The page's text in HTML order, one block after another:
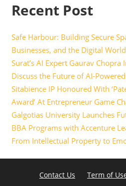
Recent Post
Safe Harbour: Building Secure
Businesses, and the Digital World
Surat’s AI Expert Gaurav Chopra
Discuss the Future of AI-
Sitabience IP Honoured With
Award’ At Entrepreneur Game
Galgotias University Launches
BBA Programs with Accenture
From Intellectual Property to
Contact Us Term of